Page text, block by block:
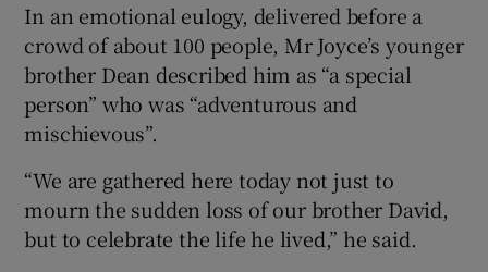
In an emotional eulogy, delivered before a
crowd of about 100 people, Mr Joyce’s younger
brother Dean described him as “a special
person” who was “adventurous and
mischievous”.
“We are gathered here today not just to
mourn the sudden loss of our brother David,
but to celebrate the life he lived,” he said.